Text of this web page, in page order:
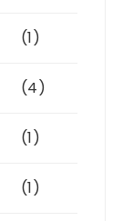
(1)
(4)
(1)
(1)